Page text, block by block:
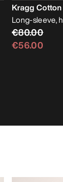
Kragg
Long-sleeve,
€80.00
€56.00